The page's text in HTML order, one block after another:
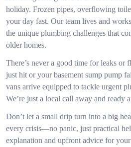
holiday. Frozen pipes, overflowing
your day fast. Our team lives and
the unique plumbing challenges that
older homes.
There’s never a good time for leaks or
just hit or your basement sump pump
vans arrive equipped to tackle urgent
We’re just a local call away and ready
Don’t let a small drip turn into a big
every crisis—no panic, just practical
explanation and upfront advice for